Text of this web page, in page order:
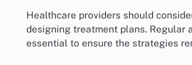
Healthcare providers should
designing treatment plans. Regular
essential to ensure the strategies